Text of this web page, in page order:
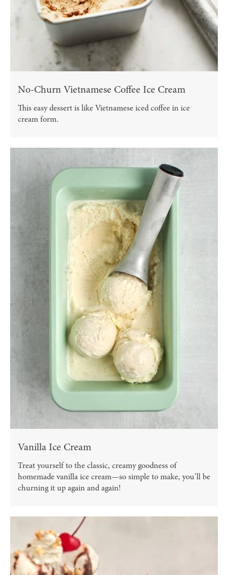
No-Churn Vietnamese Coffee Ice Cream
This easy dessert is like Vietnamese iced coffee in ice
cream form.
Vanilla Ice Cream
Treat yourself to the classic, creamy goodness of
homemade vanilla ice cream—so simple to make, you’ll be
churning it up again and again!